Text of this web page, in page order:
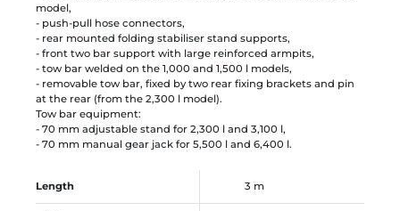
model,
- push-pull hose connectors,
- rear mounted folding stabiliser stand supports,
- front two bar support with large reinforced armpits,
- tow bar welded on the 1,000 and 1,500 l models,
- removable tow bar, fixed by two rear fixing brackets and pin
at the rear (from the 2,300 l model).
Tow bar equipment:
- 70 mm adjustable stand for 2,300 l and 3,100 l,
- 70 mm manual gear jack for 5,500 l and 6,400 l.
Length 3 m